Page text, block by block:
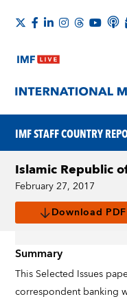
IMF STAFF COUNTRY
Islamic Republic
February 27, 2017
Download PDF
Summary
This Selected Issues
correspondent banking